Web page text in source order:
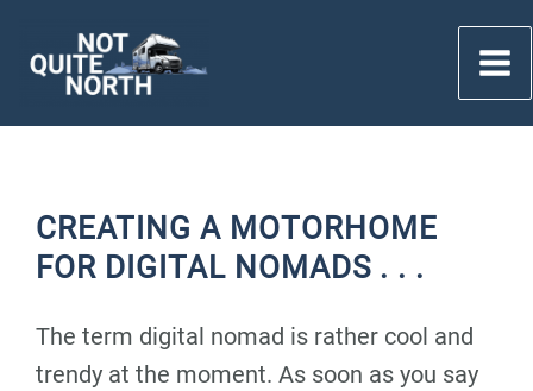
content
CREATING A MOTORHOME
FOR DIGITAL NOMADS . . .
The term digital nomad is rather cool and
trendy at the moment. As soon as you say